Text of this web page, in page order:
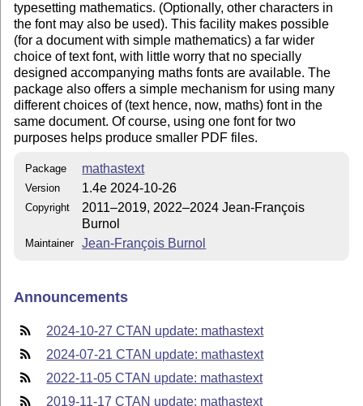
typesetting mathematics. (Optionally, other characters in
the font may also be used). This facility makes possible
(for a document with simple mathematics) a far wider
choice of text font, with little worry that no specially
designed accompanying maths fonts are available. The
package also offers a simple mechanism for using many
different choices of (text hence, now, maths) font in the
same document. Of course, using one font for two
purposes helps produce smaller PDF files.
Package mathastext
Version 1.4e 2024-10-26
Copyright
2011–2019, 2022–2024 Jean-François
Burnol
Maintainer Jean-François Burnol
Announcements
2024-10-27 CTAN update: mathastext
2024-07-21 CTAN update: mathastext
2022-11-05 CTAN update: mathastext
2019-11-17 CTAN update: mathastext